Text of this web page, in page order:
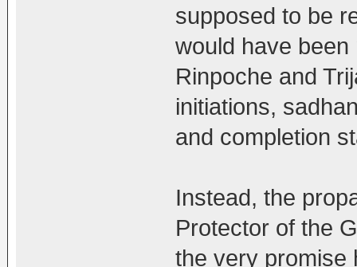
supposed to be
would have
Rinpoche and
initiations,
and completion
Instead, the
Protector of the
the very promise